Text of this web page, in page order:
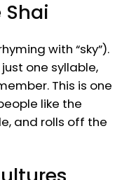
Shai
with “sky”).
one syllable,
This is one
like the
and rolls off the